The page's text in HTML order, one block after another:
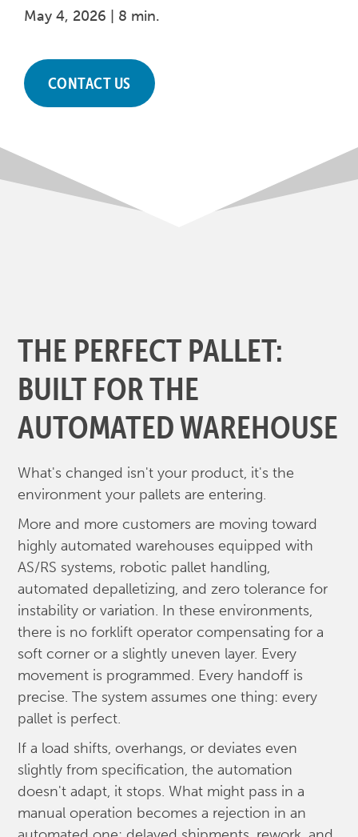
May 4, 2026 | 8 min.
CONTACT US
THE PERFECT PALLET:
BUILT FOR THE
AUTOMATED WAREHOUSE
What's changed isn't your product, it's the
environment your pallets are entering.
More and more customers are moving toward
highly automated warehouses equipped with
AS/RS systems, robotic pallet handling,
automated depalletizing, and zero tolerance for
instability or variation. In these environments,
there is no forklift operator compensating for a
soft corner or a slightly uneven layer. Every
movement is programmed. Every handoff is
precise. The system assumes one thing: every
pallet is perfect.
If a load shifts, overhangs, or deviates even
slightly from specification, the automation
doesn't adapt, it stops. What might pass in a
manual operation becomes a rejection in an